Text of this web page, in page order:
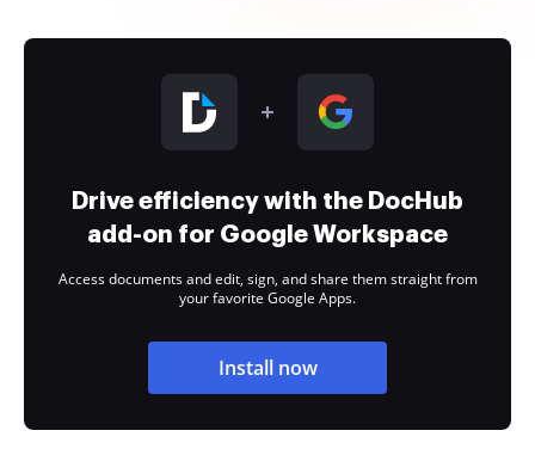
Drive efficiency with the DocHub
add-on for Google Workspace
Access documents and edit, sign, and share them straight from
your favorite Google Apps.
Install now